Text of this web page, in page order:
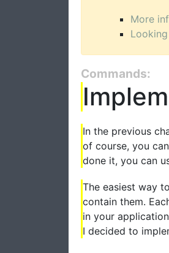
More
Commands:
In the previous
of course, you
done it, you can
The easiest way
contain them.
in your
I decided to